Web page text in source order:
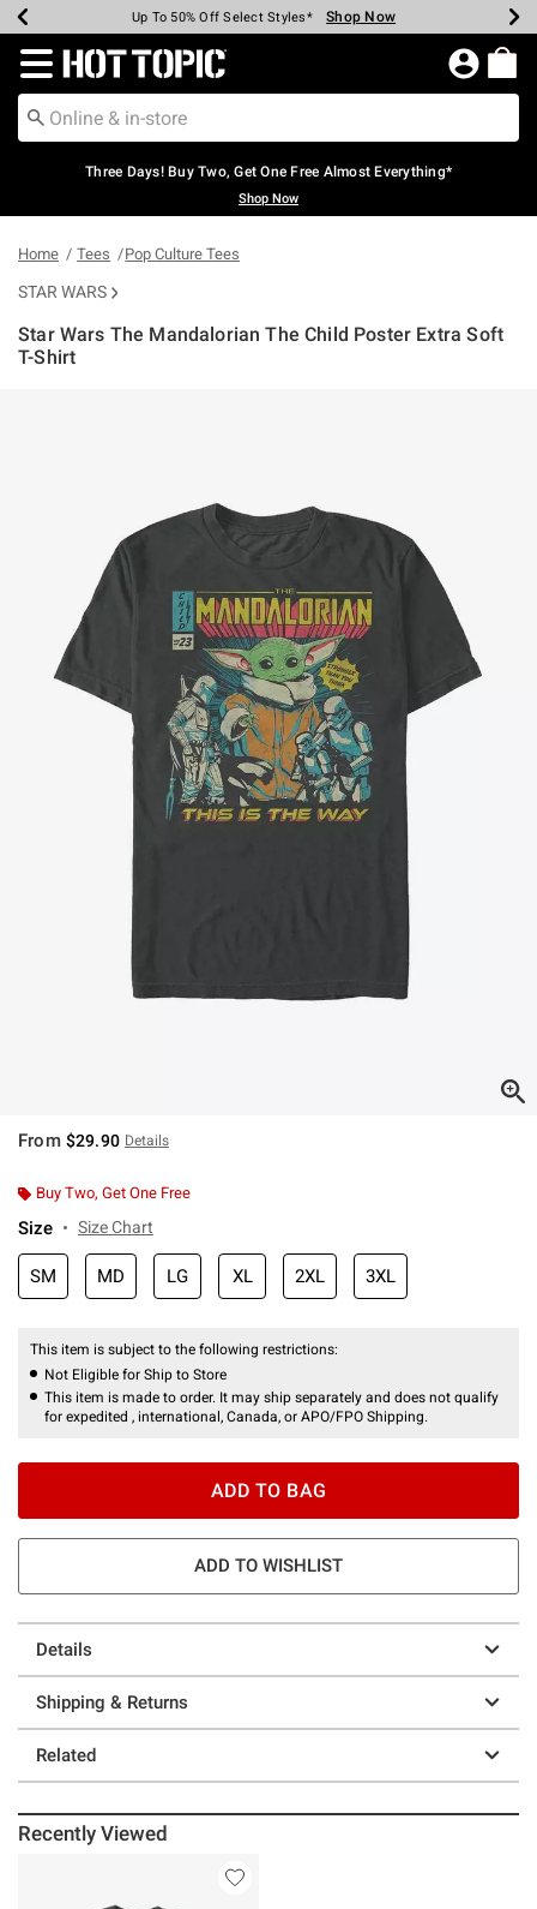
Earn Hot Cash Every $40 Spent* Shop Now
Up To 50% Off Select Styles* Shop Now
Up To 40% Off Backpacks* Shop Now
Up To 60% Off Clearance* Shop Now
Free Pickup In-Store* Shop Now
Free Shipping Over $75* Shop Now
Redirect to Hot Topic Home Page
Three Days! Buy Two, Get One Free Almost Everything*
Shop Now
Home Tees Pop Culture Tees
STAR WARS
Star Wars The Mandalorian The Child Poster Extra Soft
T-Shirt
From $29.90 Details
Buy Two, Get One Free
Size Size Chart
SM MD LG XL 2XL 3XL
This item is subject to the following restrictions:
Not Eligible for Ship to Store
This item is made to order. It may ship separately and does not qualify
for expedited , international, Canada, or APO/FPO Shipping.
ADD TO BAG
ADD TO WISHLIST
Details
Shipping & Returns
Related
Recently Viewed